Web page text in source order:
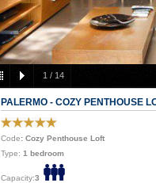
1 / 14
PALERMO - COZY PENTHOUSE
Code: Cozy Penthouse Loft
Type: 1 bedroom
Capacity:3